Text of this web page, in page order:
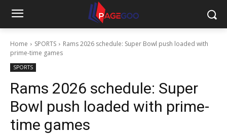
Home SPORTS
Rams 2026 schedule: Super Bowl push loaded with
prime-time games
SPORTS
Rams 2026 schedule: Super
Bowl push loaded with prime-
time games